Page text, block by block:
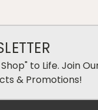
to Life. Join
& Promotions!